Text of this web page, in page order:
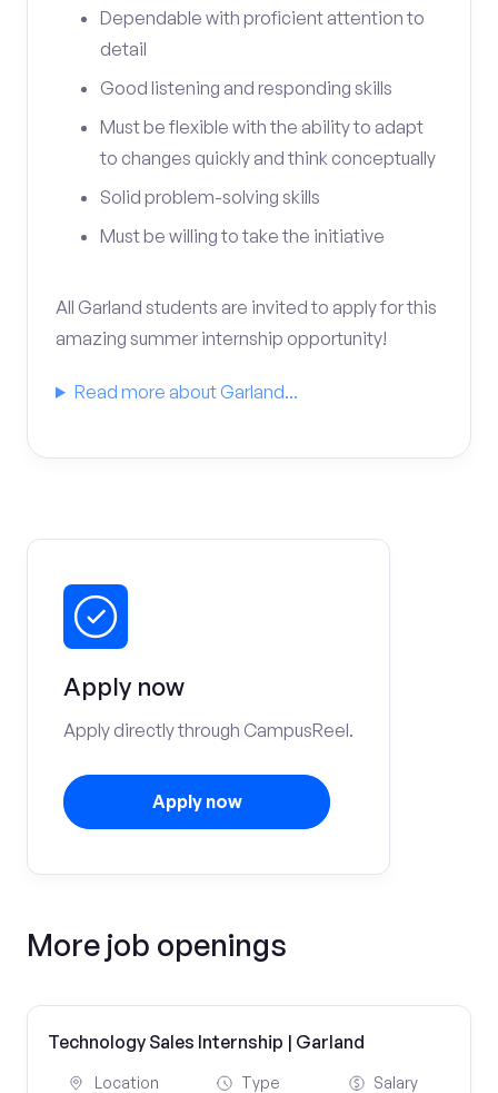
Dependable with proficient attention to
detail
Good listening and responding skills
Must be flexible with the ability to adapt
to changes quickly and think conceptually
Solid problem-solving skills
Must be willing to take the initiative
All Garland students are invited to apply for this
amazing summer internship opportunity!
Read more about Garland...
Apply now
Apply directly through CampusReel.
Apply now
More job openings
Technology Sales Internship | Garland
Location Type Salary